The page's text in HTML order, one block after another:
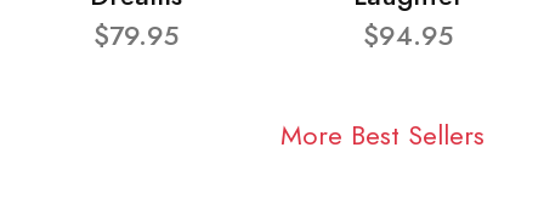
$79.95
$94.95
More Best Sellers